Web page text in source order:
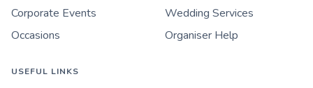
Corporate Events
Wedding Services
Occasions
Organiser Help
USEFUL LINKS